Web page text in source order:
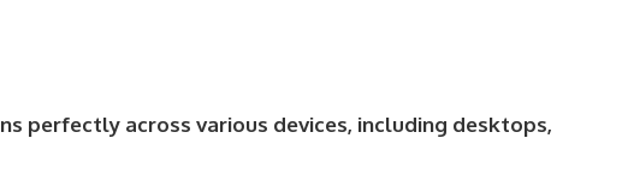
perfectly across various devices, including desktops,